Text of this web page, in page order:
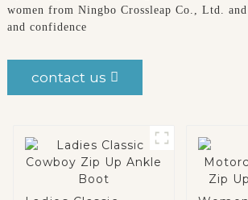
women from Ningbo Crossleap Co., Ltd.
and confidence
contact us